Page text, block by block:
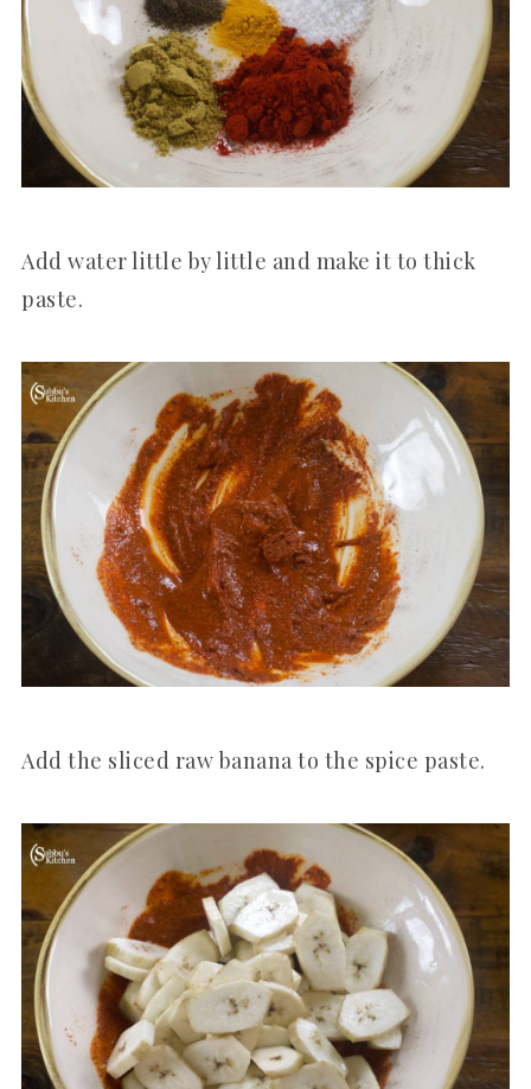
Add water little by little and make it to thick
paste.
Add the sliced raw banana to the spice paste.